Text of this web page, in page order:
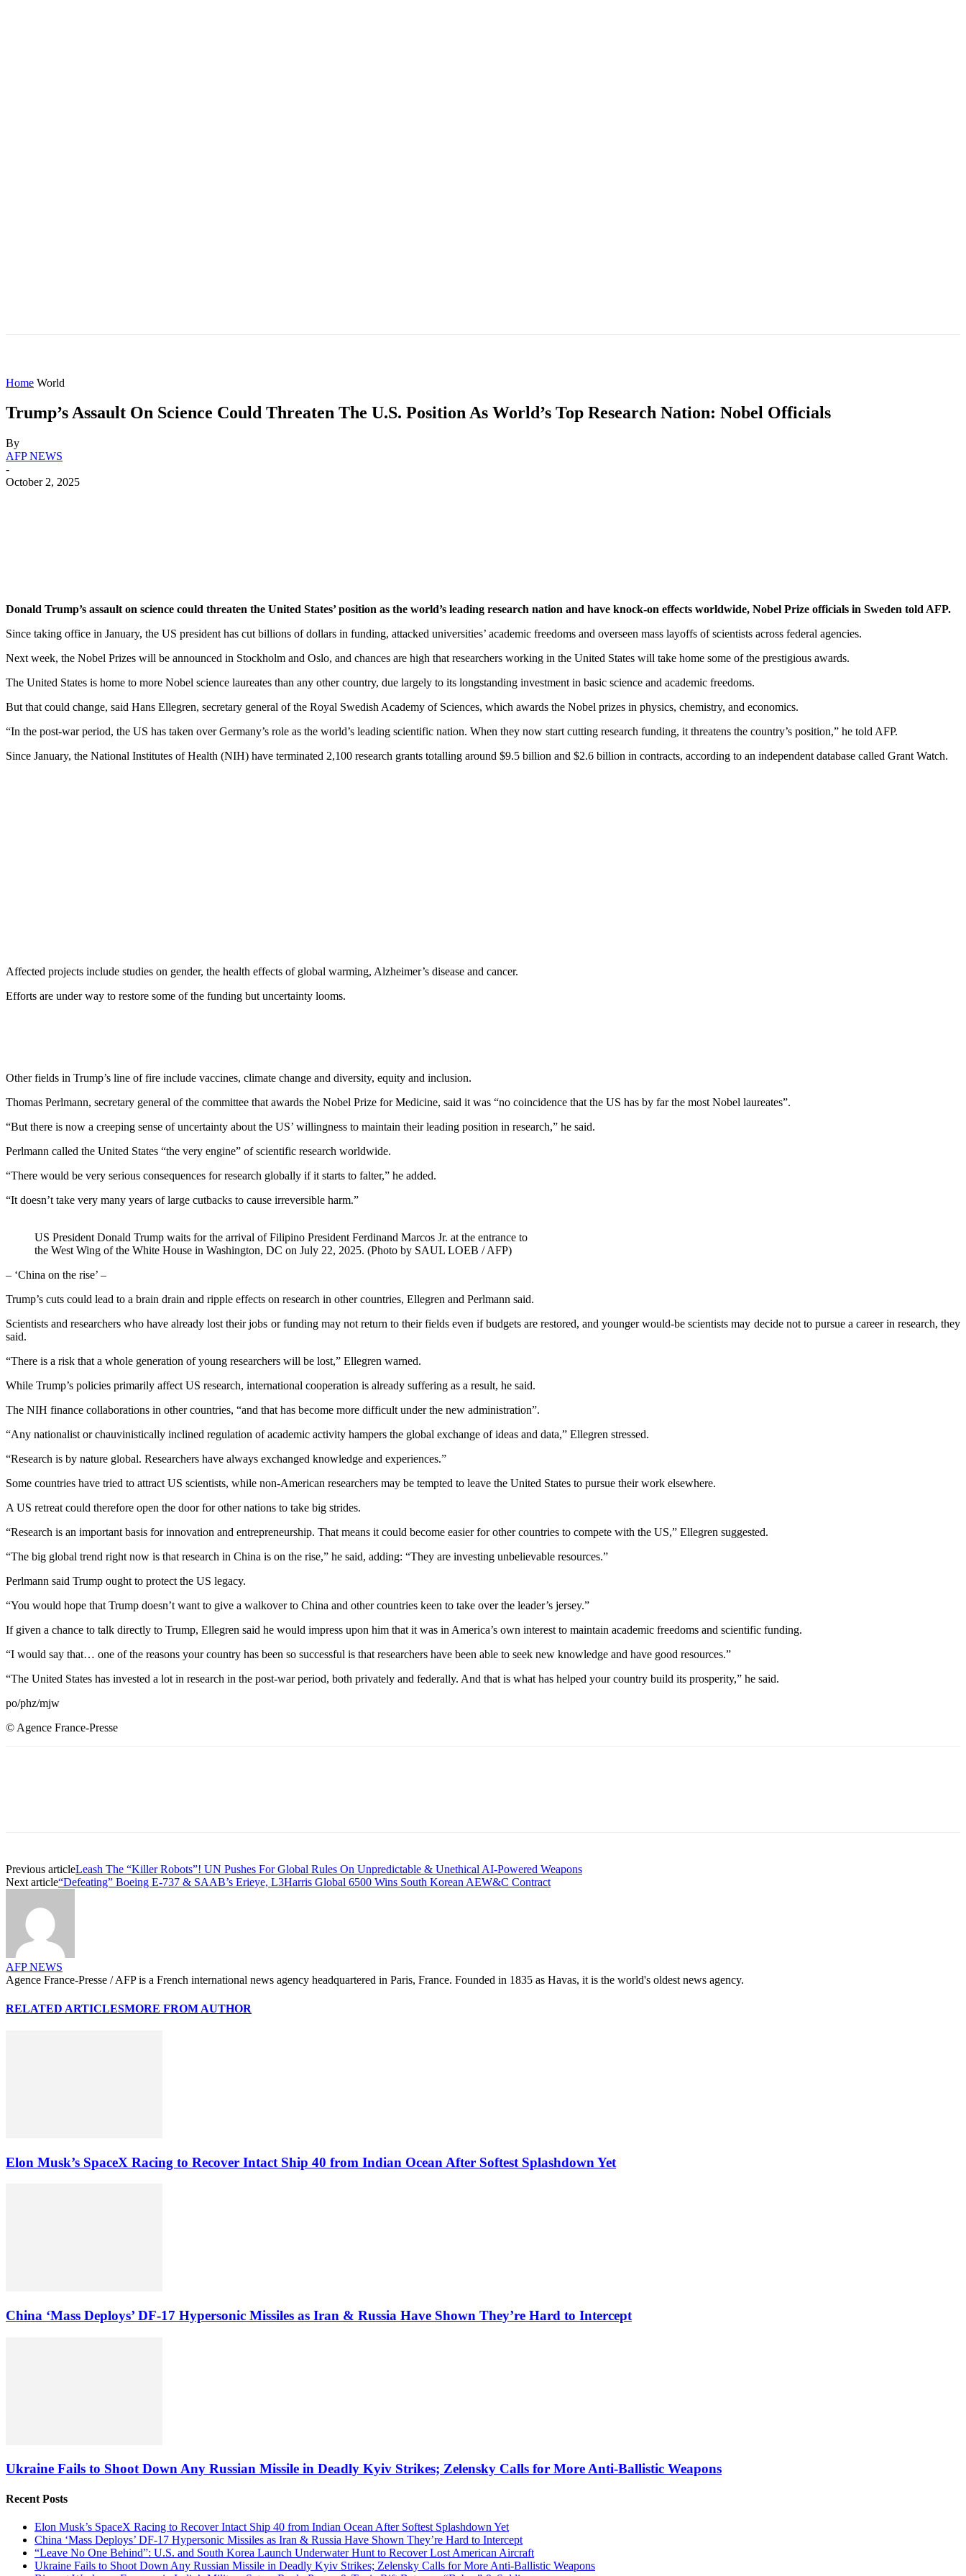
Home World
Trump’s Assault On Science Could Threaten The U.S. Position As World’s Top Research Nation: Nobel Officials
By
AFP NEWS
-
October 2, 2025
Donald Trump’s assault on science could threaten the United States’ position as the world’s leading research nation and have knock-on effects worldwide, Nobel Prize officials in Sweden told AFP.
Since taking office in January, the US president has cut billions of dollars in funding, attacked universities’ academic freedoms and overseen mass layoffs of scientists across federal agencies.
Next week, the Nobel Prizes will be announced in Stockholm and Oslo, and chances are high that researchers working in the United States will take home some of the prestigious awards.
The United States is home to more Nobel science laureates than any other country, due largely to its longstanding investment in basic science and academic freedoms.
But that could change, said Hans Ellegren, secretary general of the Royal Swedish Academy of Sciences, which awards the Nobel prizes in physics, chemistry, and economics.
“In the post-war period, the US has taken over Germany’s role as the world’s leading scientific nation. When they now start cutting research funding, it threatens the country’s position,” he told AFP.
Since January, the National Institutes of Health (NIH) have terminated 2,100 research grants totalling around $9.5 billion and $2.6 billion in contracts, according to an independent database called Grant Watch.
Affected projects include studies on gender, the health effects of global warming, Alzheimer’s disease and cancer.
Efforts are under way to restore some of the funding but uncertainty looms.
Other fields in Trump’s line of fire include vaccines, climate change and diversity, equity and inclusion.
Thomas Perlmann, secretary general of the committee that awards the Nobel Prize for Medicine, said it was “no coincidence that the US has by far the most Nobel laureates”.
“But there is now a creeping sense of uncertainty about the US’ willingness to maintain their leading position in research,” he said.
Perlmann called the United States “the very engine” of scientific research worldwide.
“There would be very serious consequences for research globally if it starts to falter,” he added.
“It doesn’t take very many years of large cutbacks to cause irreversible harm.”
US President Donald Trump waits for the arrival of Filipino President Ferdinand Marcos Jr. at the entrance to
the West Wing of the White House in Washington, DC on July 22, 2025. (Photo by SAUL LOEB / AFP)
– ‘China on the rise’ –
Trump’s cuts could lead to a brain drain and ripple effects on research in other countries, Ellegren and Perlmann said.
Scientists and researchers who have already lost their jobs or funding may not return to their fields even if budgets are restored, and younger would-be scientists may decide not to pursue a career in research, they
said.
“There is a risk that a whole generation of young researchers will be lost,” Ellegren warned.
While Trump’s policies primarily affect US research, international cooperation is already suffering as a result, he said.
The NIH finance collaborations in other countries, “and that has become more difficult under the new administration”.
“Any nationalist or chauvinistically inclined regulation of academic activity hampers the global exchange of ideas and data,” Ellegren stressed.
“Research is by nature global. Researchers have always exchanged knowledge and experiences.”
Some countries have tried to attract US scientists, while non-American researchers may be tempted to leave the United States to pursue their work elsewhere.
A US retreat could therefore open the door for other nations to take big strides.
“Research is an important basis for innovation and entrepreneurship. That means it could become easier for other countries to compete with the US,” Ellegren suggested.
“The big global trend right now is that research in China is on the rise,” he said, adding: “They are investing unbelievable resources.”
Perlmann said Trump ought to protect the US legacy.
“You would hope that Trump doesn’t want to give a walkover to China and other countries keen to take over the leader’s jersey.”
If given a chance to talk directly to Trump, Ellegren said he would impress upon him that it was in America’s own interest to maintain academic freedoms and scientific funding.
“I would say that… one of the reasons your country has been so successful is that researchers have been able to seek new knowledge and have good resources.”
“The United States has invested a lot in research in the post-war period, both privately and federally. And that is what has helped your country build its prosperity,” he said.
po/phz/mjw
© Agence France-Presse
Previous articleLeash The “Killer Robots”! UN Pushes For Global Rules On Unpredictable & Unethical AI-Powered Weapons
Next article“Defeating” Boeing E-737 & SAAB’s Erieye, L3Harris Global 6500 Wins South Korean AEW&C Contract
AFP NEWS
Agence France-Presse / AFP is a French international news agency headquartered in Paris, France. Founded in 1835 as Havas, it is the world's oldest news agency.
RELATED ARTICLESMORE FROM AUTHOR
Elon Musk’s SpaceX Racing to Recover Intact Ship 40 from Indian Ocean After Softest Splashdown Yet
China ‘Mass Deploys’ DF-17 Hypersonic Missiles as Iran & Russia Have Shown They’re Hard to Intercept
Ukraine Fails to Shoot Down Any Russian Missile in Deadly Kyiv Strikes; Zelensky Calls for More Anti-Ballistic Weapons
Recent Posts
Elon Musk’s SpaceX Racing to Recover Intact Ship 40 from Indian Ocean After Softest Splashdown Yet
China ‘Mass Deploys’ DF-17 Hypersonic Missiles as Iran & Russia Have Shown They’re Hard to Intercept
“Leave No One Behind”: U.S. and South Korea Launch Underwater Hunt to Recover Lost American Aircraft
Ukraine Fails to Shoot Down Any Russian Missile in Deadly Kyiv Strikes; Zelensky Calls for More Anti-Ballistic Weapons